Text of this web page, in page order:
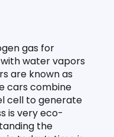
gas for
water vapors
are known as
cars combine
cell to generate
is very eco-
the